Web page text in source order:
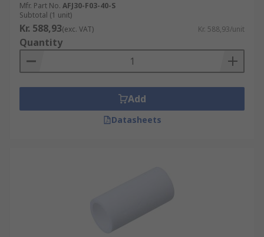
Mfr. Part No. AFJ30-F03-40-S
Subtotal (1 unit)
Kr. 588,93(exc. VAT) Kr. 588,93/unit
Quantity
Add
Datasheets